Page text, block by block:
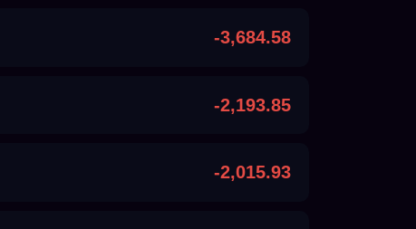
-3,684.58
-2,193.85
-2,015.93